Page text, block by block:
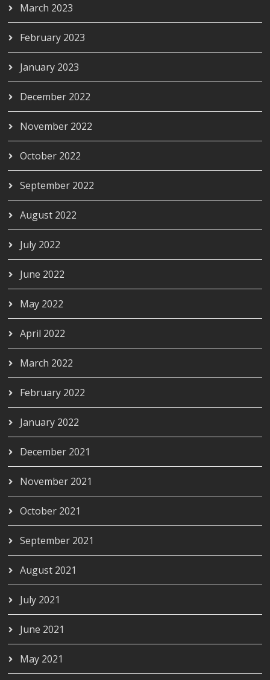
March 2023
February 2023
January 2023
December 2022
November 2022
October 2022
September 2022
August 2022
July 2022
June 2022
May 2022
April 2022
March 2022
February 2022
January 2022
December 2021
November 2021
October 2021
September 2021
August 2021
July 2021
June 2021
May 2021